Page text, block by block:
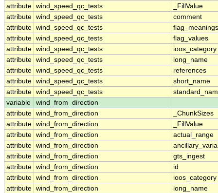
attribute wind_speed_qc_tests
_FillValue
attribute wind_speed_qc_tests
comment
attribute wind_speed_qc_tests
flag_meanings
attribute wind_speed_qc_tests
flag_values
attribute wind_speed_qc_tests
ioos_category
attribute wind_speed_qc_tests
long_name
attribute wind_speed_qc_tests
references
attribute wind_speed_qc_tests
short_name
attribute wind_speed_qc_tests
variable
wind_from_direction
attribute wind_from_direction
_ChunkSizes
attribute wind_from_direction
_FillValue
attribute wind_from_direction
actual_range
attribute wind_from_direction
attribute wind_from_direction
gts_ingest
attribute wind_from_direction
id
attribute wind_from_direction
ioos_category
attribute wind_from_direction
long_name